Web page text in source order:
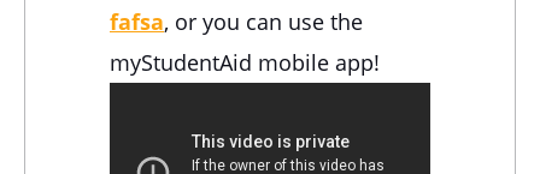
fafsa, or you can use the
myStudentAid mobile app!